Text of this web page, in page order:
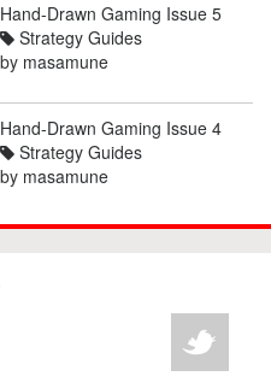
Hand-Drawn Gaming Issue 5
Strategy Guides
by masamune
Hand-Drawn Gaming Issue 4
Strategy Guides
by masamune